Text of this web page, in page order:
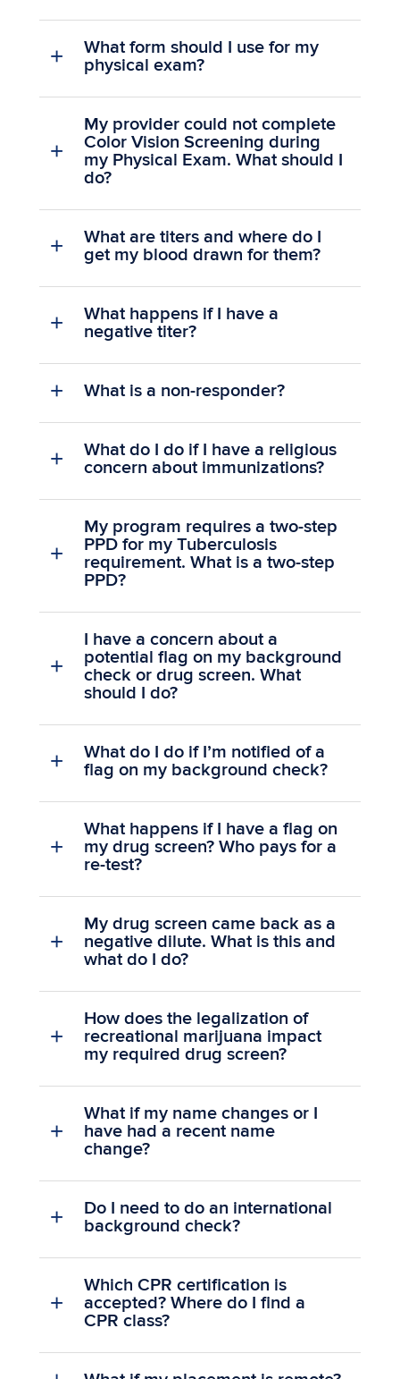
What form should I use for my
physical exam?
My provider could not complete
Color Vision Screening during
my Physical Exam. What should I
do?
What are titers and where do I
get my blood drawn for them?
What happens if I have a
negative titer?
What is a non-responder?
What do I do if I have a religious
concern about immunizations?
My program requires a two-step
PPD for my Tuberculosis
requirement. What is a two-step
PPD?
I have a concern about a
potential flag on my background
check or drug screen. What
should I do?
What do I do if I’m notified of a
flag on my background check?
What happens if I have a flag on
my drug screen? Who pays for a
re-test?
My drug screen came back as a
negative dilute. What is this and
what do I do?
How does the legalization of
recreational marijuana impact
my required drug screen?
What if my name changes or I
have had a recent name
change?
Do I need to do an international
background check?
Which CPR certification is
accepted? Where do I find a
CPR class?